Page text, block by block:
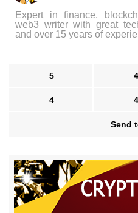
Expert in finance,
web3 writer with great
and over 15 years of
5 4
4 4
Send